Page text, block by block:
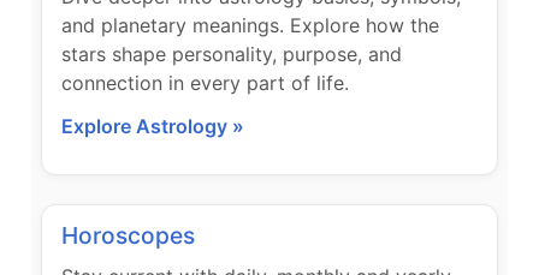
and planetary meanings. Explore how the
stars shape personality, purpose, and
connection in every part of life.
Explore Astrology »
Horoscopes